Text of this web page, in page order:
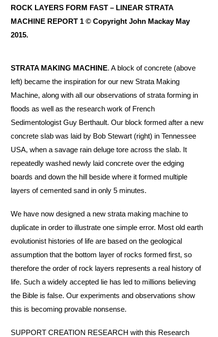
ROCK LAYERS FORM FAST – LINEAR STRATA
MACHINE REPORT 1 © Copyright John Mackay May
2015.
STRATA MAKING MACHINE. A block of concrete (above
left) became the inspiration for our new Strata Making
Machine, along with all our observations of strata forming in
floods as well as the research work of French
Sedimentologist Guy Berthault. Our block formed after a new
concrete slab was laid by Bob Stewart (right) in Tennessee
USA, when a savage rain deluge tore across the slab. It
repeatedly washed newly laid concrete over the edging
boards and down the hill beside where it formed multiple
layers of cemented sand in only 5 minutes.
We have now designed a new strata making machine to
duplicate in order to illustrate one simple error. Most old earth
evolutionist histories of life are based on the geological
assumption that the bottom layer of rocks formed first, so
therefore the order of rock layers represents a real history of
life. Such a widely accepted lie has led to millions believing
the Bible is false. Our experiments and observations show
this is becoming provable nonsense.
SUPPORT CREATION RESEARCH with this Research